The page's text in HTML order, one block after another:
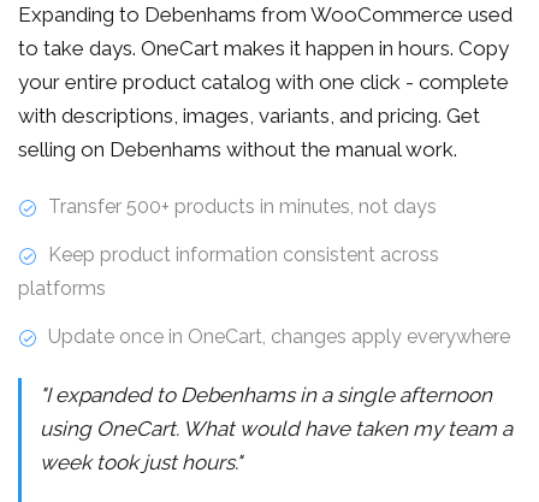
Expanding to Debenhams from WooCommerce used
to take days. OneCart makes it happen in hours. Copy
your entire product catalog with one click - complete
with descriptions, images, variants, and pricing. Get
selling on Debenhams without the manual work.
Transfer 500+ products in minutes, not days
Keep product information consistent across
platforms
Update once in OneCart, changes apply everywhere
"I expanded to Debenhams in a single afternoon
using OneCart. What would have taken my team a
week took just hours."